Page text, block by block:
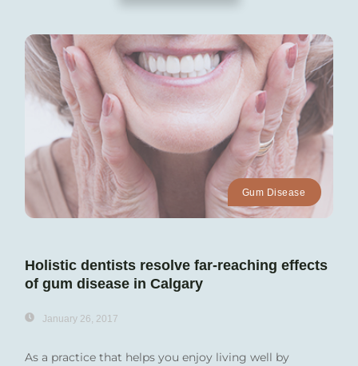
Gum Disease
Holistic dentists resolve far-reaching effects
of gum disease in Calgary
January 26, 2017
As a practice that helps you enjoy living well by